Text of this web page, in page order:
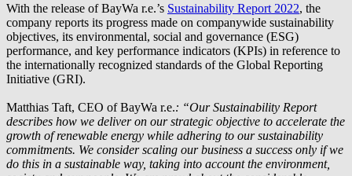
With the release ofBayWa r.e.’s Sustainability Report 2022, the
company reports its progress made on companywide sustainability
objectives, its environmental, social and governance (ESG)
performance, and key performance indicators (KPIs) in reference to
the internationally recognized standards of the Global Reporting
Initiative (GRI).
Matthias Taft, CEO ofBayWa r.e.: “Our Sustainability Report
describes how we deliver on our strategic objective to accelerate the
growth of renewable energy while adhering to our sustainability
commitments. We consider scaling our business a success only if we
do this in a sustainable way, taking into account the environment,